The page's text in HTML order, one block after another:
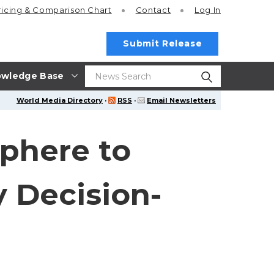
Base
& Comparison Chart Contact Log In
Submit Release
World Media Directory · RSS · Email Newsletters
to
Decision-